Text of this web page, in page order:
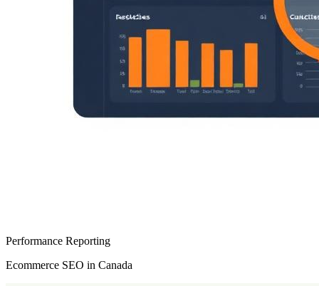
Performance Reporting
Ecommerce SEO in Canada